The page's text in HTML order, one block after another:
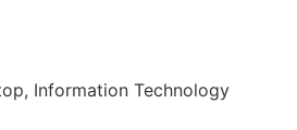
Information Technology